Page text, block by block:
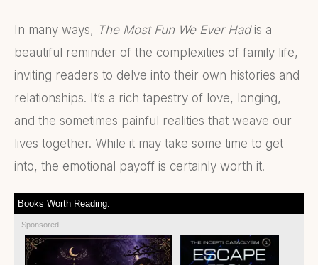
In many ways, The Most Fun We Ever Hadis a
beautiful reminder of the complexities of family life,
inviting readers to delve into their own histories and
relationships. It’s a rich tapestry of love, longing,
and the sometimes painful realities that weave our
lives together. While it may take some time to get
into, the emotional payoff is certainly worth it.
Books Worth Reading:
Sponsored